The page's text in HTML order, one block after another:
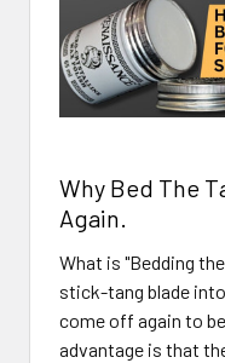
Why Bed The
Again.
What is "Bedding
stick-tang blade
come off again to
advantage is that